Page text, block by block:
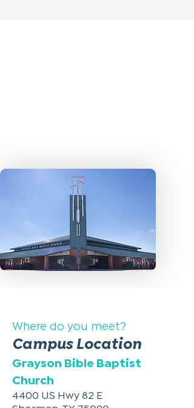
Where do you meet?
Campus Location
Grayson Bible Baptist
Church
4400 US Hwy 82 E